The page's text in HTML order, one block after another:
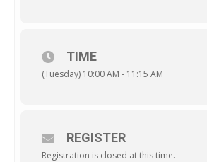
TIME
(Tuesday) 10:00 AM - 11:15 AM
REGISTER
Registration is closed at this time.